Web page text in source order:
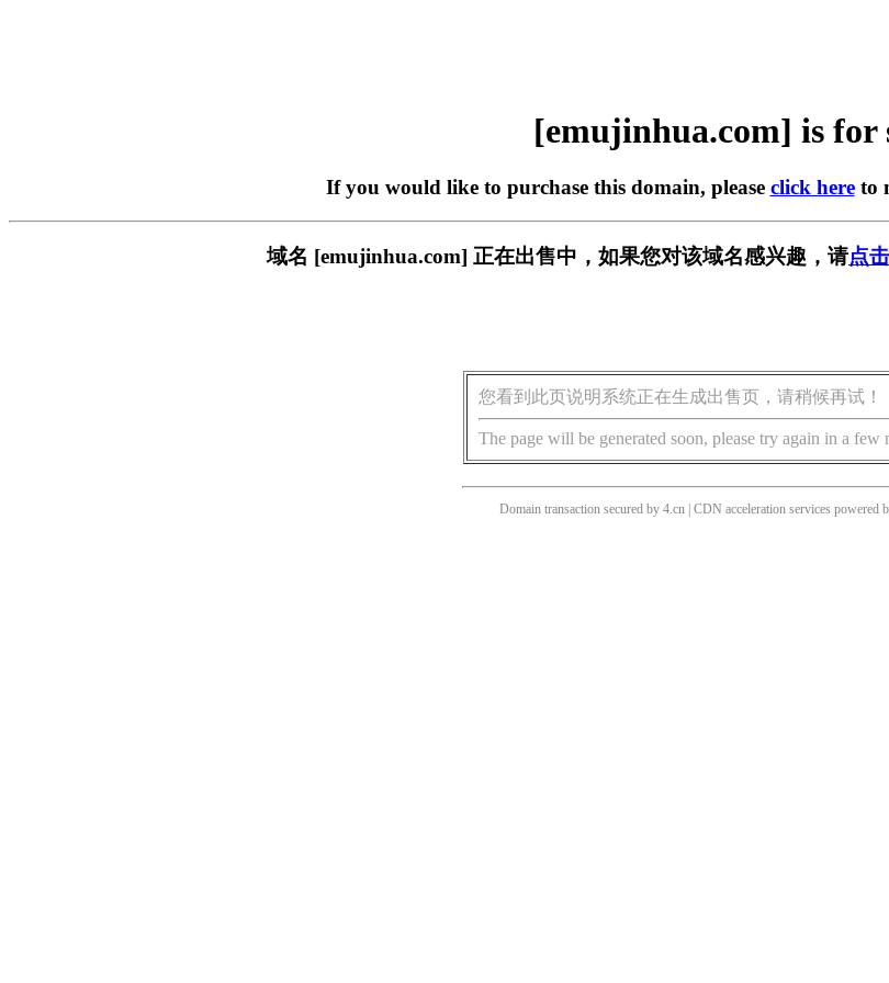
[emujinhua.com] is for
If you would like to purchase this domain, please click hereto
域名 [emujinhua.com] 正在出售中，如果您对该域名感兴趣，请点
您看到此页说明系统正在生成出售页，请稍候再试！
The page will be generated soon, please try again in a few
Domain transaction secured by 4.cn | CDN acceleration services powered